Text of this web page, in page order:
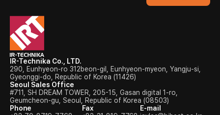
IR-Technika Co., LTD.
290, Eunhyeon-ro 312beon-gil, Eunhyeon-myeon, Yangju-si,
Gyeonggi-do, Republic of Korea (11426)
Seoul Sales Office
#711, SH DREAM TOWER, 205-15, Gasan digital 1-ro,
Geumcheon-gu, Seoul, Republic of Korea (08503)
Phone
Fax
E-mail